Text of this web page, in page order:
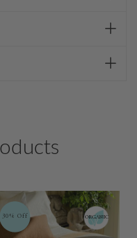
30% Off ORGANIC